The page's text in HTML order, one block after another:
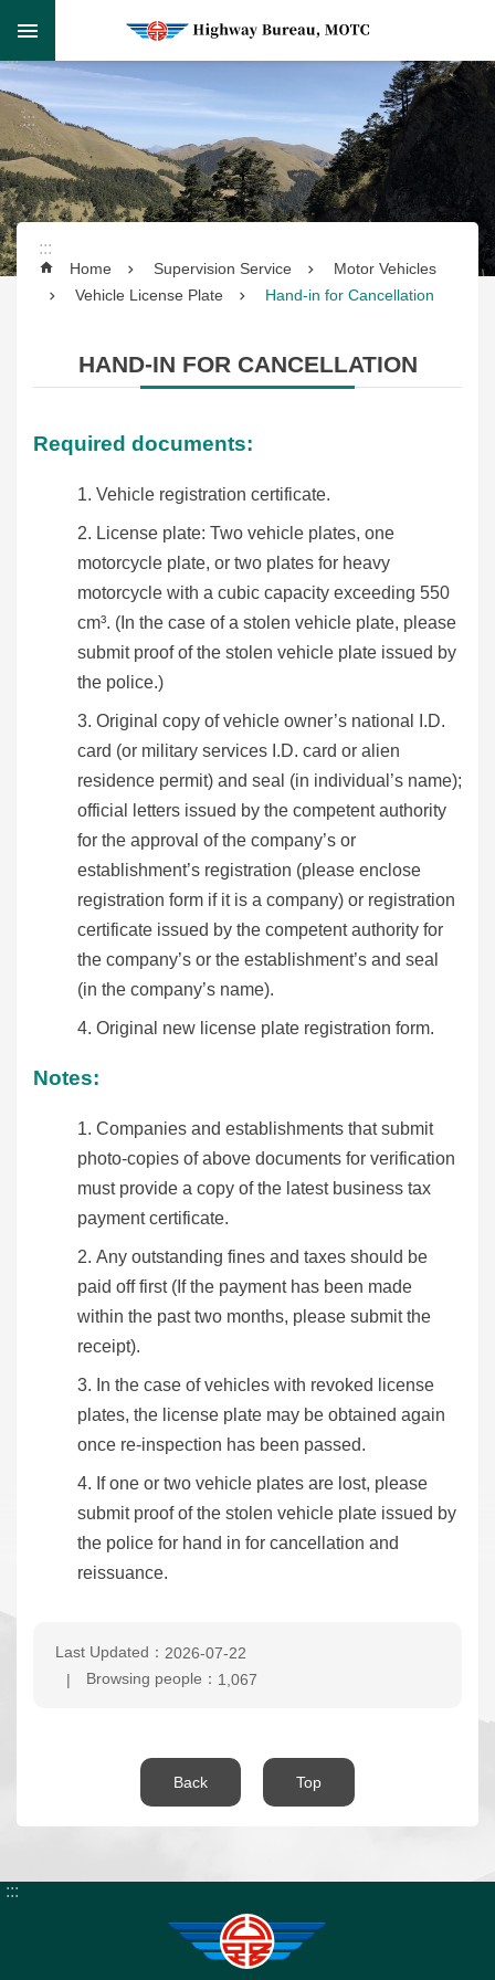
Skip to main content
Skip
to
main
content
Search
Supervision
Service
Service
Engineering
Bulletin
Interaction
Digital
Application
About
Chinese
SiteMap
:::
:::
:::
Home Supervision Service
Motor Vehicles
Vehicle License Plate
Hand-in for Cancellation
HAND-IN FOR CANCELLATION
Required documents:
Vehicle registration certificate.
License plate: Two vehicle plates, one
motorcycle plate, or two plates for heavy
motorcycle with a cubic capacity exceeding 550
cm³. (In the case of a stolen vehicle plate, please
submit proof of the stolen vehicle plate issued by
the police.)
Original copy of vehicle owner’s national I.D.
card (or military services I.D. card or alien
residence permit) and seal (in individual’s name);
official letters issued by the competent authority
for the approval of the company’s or
establishment’s registration (please enclose
registration form if it is a company) or registration
certificate issued by the competent authority for
the company’s or the establishment’s and seal
(in the company’s name).
Original new license plate registration form.
Notes:
Companies and establishments that submit
photo-copies of above documents for verification
must provide a copy of the latest business tax
payment certificate.
Any outstanding fines and taxes should be
paid off first (If the payment has been made
within the past two months, please submit the
receipt).
In the case of vehicles with revoked license
plates, the license plate may be obtained again
once re-inspection has been passed.
If one or two vehicle plates are lost, please
submit proof of the stolen vehicle plate issued by
the police for hand in for cancellation and
reissuance.
Last Updated： 2026-07-22
Browsing people： 1,067
Back Top
:::